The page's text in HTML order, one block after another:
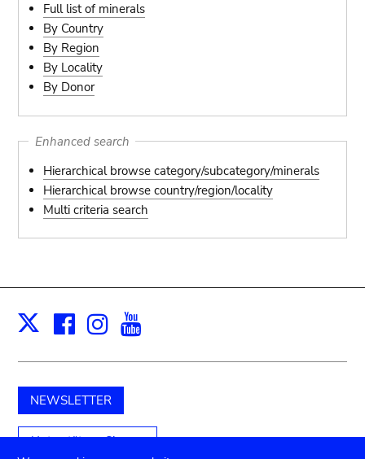
Full list of minerals
By Country
By Region
By Locality
By Donor
Enhanced search
Hierarchical browse category/subcategory/minerals
Hierarchical browse country/region/locality
Multi criteria search
X Facebook
Instagram
NEWSLETTER
Unterstützen Sie uns